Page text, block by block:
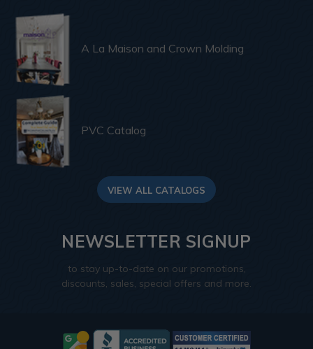
A La Maison and Crown Molding
PVC Catalog
VIEW ALL CATALOGS
NEWSLETTER SIGNUP
to stay up-to-date on our promotions,
discounts, sales, special offers and more.